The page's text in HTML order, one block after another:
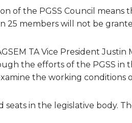
of the PGSS Council means
25 members will not be
TA Vice President Justin
the efforts of the PGSS in
the working conditions
seats in the legislative body.